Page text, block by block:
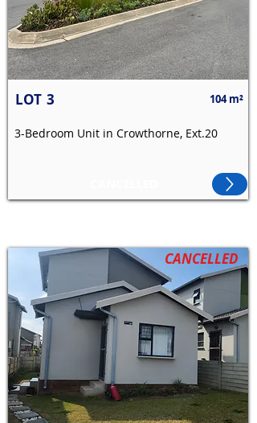
LOT 3 104 m²
3-Bedroom Unit in Crowthorne, Ext.20
CANCELLED